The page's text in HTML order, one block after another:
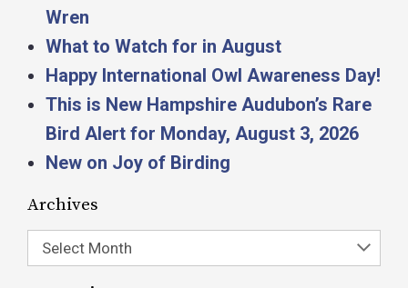
Wren
What to Watch for in August
Happy International Owl Awareness Day!
This is New Hampshire Audubon’s Rare
Bird Alert for Monday, August 3, 2026
New on Joy of Birding
Archives
Select Month